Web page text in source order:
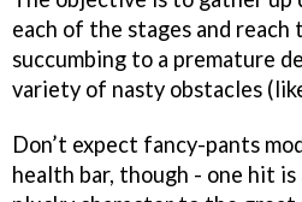
each of the stages and
succumbing to a premature
variety of nasty obstacles
Don’t expect fancy-pants
health bar, though - one hit